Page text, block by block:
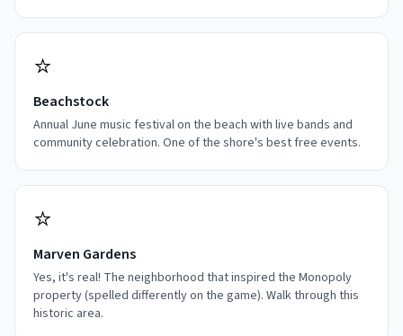
⭐
Beachstock
Annual June music festival on the beach with live bands and
community celebration. One of the shore's best free events.
⭐
Marven Gardens
Yes, it's real! The neighborhood that inspired the Monopoly
property (spelled differently on the game). Walk through this
historic area.